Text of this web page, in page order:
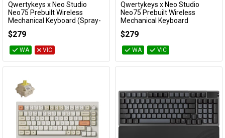
Add to Cart
Qwertykeys x Neo Studio
Neo75 Prebuilt Wireless
Mechanical Keyboard (Spray-
coated White)
KBNEO75WH
$279
WA VIC
Add to Cart
Qwertykeys x Neo Studio
Neo75 Prebuilt Wireless
Mechanical Keyboard
(Anodized Black)
KBNEO75BK
$279
WA VIC